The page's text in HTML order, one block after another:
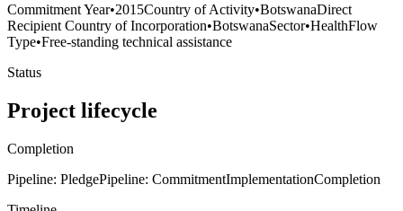
Commitment Year•2015Country of Activity•BotswanaDirect
Recipient Country of Incorporation•BotswanaSector•HealthFlow
Type•Free-standing technical assistance
Status
Project lifecycle
Completion
Pipeline: PledgePipeline: CommitmentImplementationCompletion